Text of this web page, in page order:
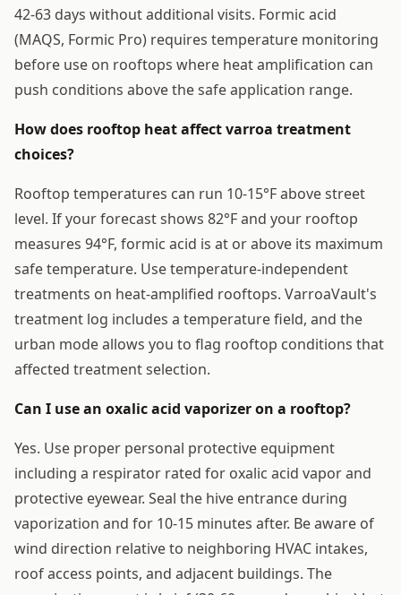
42-63 days without additional visits. Formic acid
(MAQS, Formic Pro) requires temperature monitoring
before use on rooftops where heat amplification can
push conditions above the safe application range.
How does rooftop heat affect varroa treatment
choices?
Rooftop temperatures can run 10-15°F above street
level. If your forecast shows 82°F and your rooftop
measures 94°F, formic acid is at or above its maximum
safe temperature. Use temperature-independent
treatments on heat-amplified rooftops. VarroaVault's
treatment log includes a temperature field, and the
urban mode allows you to flag rooftop conditions that
affected treatment selection.
Can I use an oxalic acid vaporizer on a rooftop?
Yes. Use proper personal protective equipment
including a respirator rated for oxalic acid vapor and
protective eyewear. Seal the hive entrance during
vaporization and for 10-15 minutes after. Be aware of
wind direction relative to neighboring HVAC intakes,
roof access points, and adjacent buildings. The